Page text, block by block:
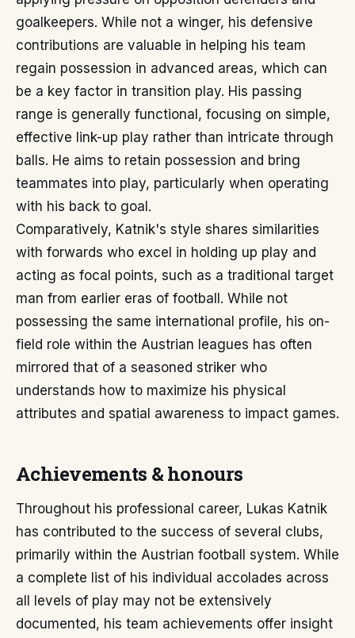
goalkeepers. While not a winger, his defensive
contributions are valuable in helping his team
regain possession in advanced areas, which can
be a key factor in transition play. His passing
range is generally functional, focusing on simple,
effective link-up play rather than intricate through
balls. He aims to retain possession and bring
teammates into play, particularly when operating
with his back to goal.
Comparatively, Katnik's style shares similarities
with forwards who excel in holding up play and
acting as focal points, such as a traditional target
man from earlier eras of football. While not
possessing the same international profile, his on-
field role within the Austrian leagues has often
mirrored that of a seasoned striker who
understands how to maximize his physical
attributes and spatial awareness to impact games.
Achievements & honours
Throughout his professional career, Lukas Katnik
has contributed to the success of several clubs,
primarily within the Austrian football system. While
a complete list of his individual accolades across
all levels of play may not be extensively
documented, his team achievements offer insight